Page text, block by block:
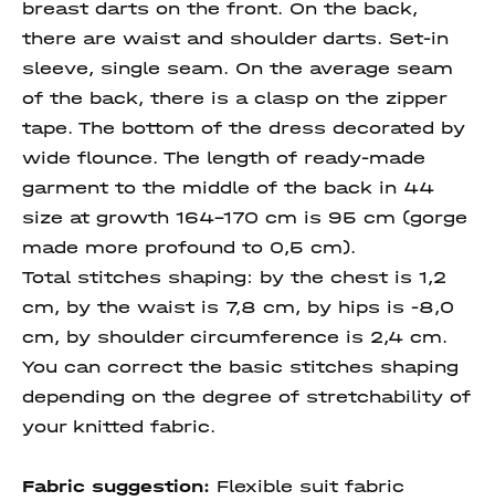
breast darts on the front. On the back,
there are waist and shoulder darts. Set-in
sleeve, single seam. On the average seam
of the back, there is a clasp on the zipper
tape. The bottom of the dress decorated by
wide flounce. The length of ready-made
garment to the middle of the back in 44
size at growth 164-170 cm is 95 cm (gorge
made more profound to 0,5 cm).
Total stitches shaping: by the chest is 1,2
cm, by the waist is 7,8 cm, by hips is -8,0
cm, by shoulder circumference is 2,4 cm.
You can correct the basic stitches shaping
depending on the degree of stretchability of
your knitted fabric.
Fabric suggestion: Flexible suit fabric